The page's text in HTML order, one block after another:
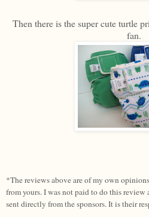
Then there is the super cute turtle
fan.
*The reviews above are of my own
from yours. I was not paid to do this
sent directly from the sponsors. It is their